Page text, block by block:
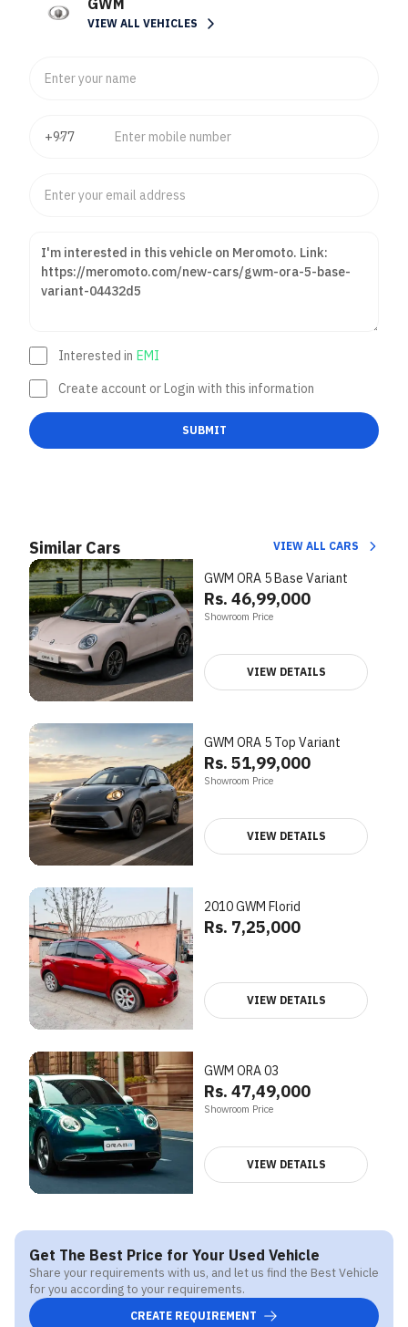
VIEW ALL VEHICLES
Interested in EMI
Create account or Login with this information
SUBMIT
Similar Cars VIEW ALL CARS
GWM ORA 5 Base Variant
Rs. 46,99,000
Showroom Price
VIEW DETAILS
GWM ORA 5 Top Variant
Rs. 51,99,000
Showroom Price
VIEW DETAILS
2010 GWM Florid
Rs. 7,25,000
VIEW DETAILS
GWM ORA 03
Rs. 47,49,000
Showroom Price
VIEW DETAILS
Get The Best Price for Your Used Vehicle
Share your requirements with us, and let us find the Best Vehicle
for you according to your requirements.
CREATE REQUIREMENT